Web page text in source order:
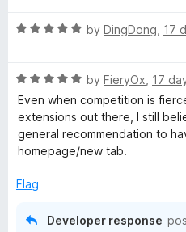
5
e
o
u
t
o
f
R
e
d
5
o
u
o
by DingDong 17
R
a
t
e
d
o
by FieryOx 17
Even when competition is
extensions out there, I still
general recommendation to
homepage/new tab.
Flag
Developer response